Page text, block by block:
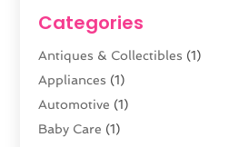
Categories
Antiques & Collectibles (1)
Appliances (1)
Automotive (1)
Baby Care (1)